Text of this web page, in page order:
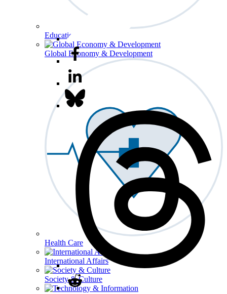
Education
Global Economy & Development
Health Care
International Affairs
Society & Culture